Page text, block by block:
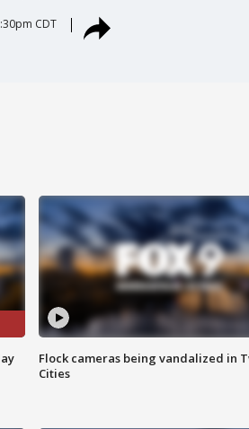
CDT
Flock cameras being vandalized in
Cities